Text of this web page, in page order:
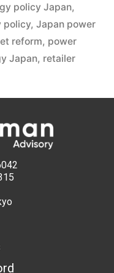
policy Japan,
policy, Japan power
reform, power
Japan, retailer